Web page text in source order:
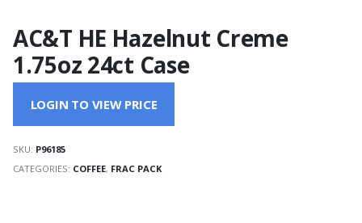
AC&T HE Hazelnut Creme
1.75oz 24ct Case
LOGIN TO VIEW PRICE
SKU: P96185
CATEGORIES: COFFEE, FRAC PACK